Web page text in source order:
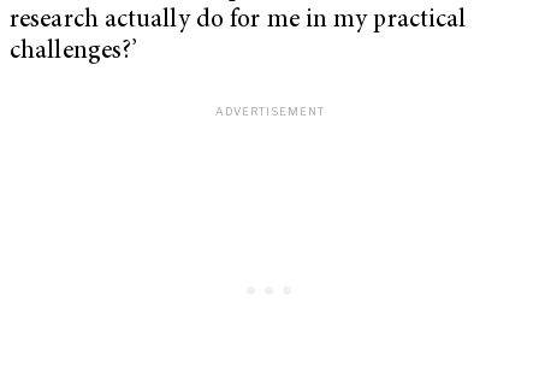
research actually do for me in my practical
challenges?’